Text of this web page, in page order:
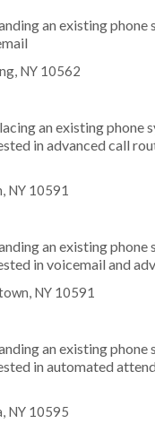
an existing phone
NY 10562
an existing phone
in advanced call
NY 10591
an existing
in voicemail and
NY 10591
an existing
in automated
NY 10595